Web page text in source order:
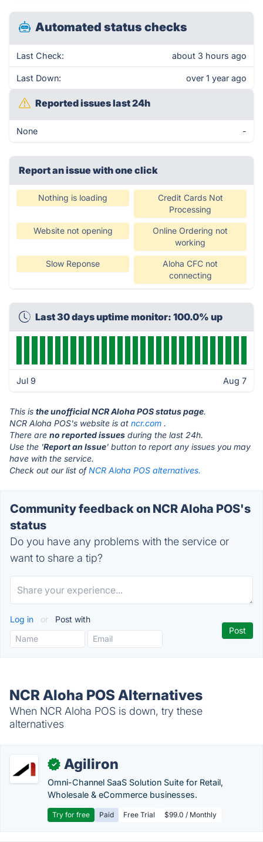
Automated status checks
Last Check: about 3 hours ago
Last Down: over 1 year ago
Reported issues last 24h
None -
Report an issue with one click
Nothing is loading
Credit Cards Not
Processing
Website not opening
Online Ordering not
working
Slow Reponse
Aloha CFC not
connecting
Last 30 days uptime monitor: 100.0% up
Jul 9 Aug 7
This is the unofficial NCR Aloha POS status page.
NCR Aloha POS's website is at ncr.com .
There are no reported issues during the last 24h.
Use the 'Report an Issue' button to report any issues you may
have with the service.
Check out our list ofNCR Aloha POS alternatives.
Community feedback on NCR Aloha POS's
status
Do you have any problems with the service or
want to share a tip?
Log in or Post with
NCR Aloha POS Alternatives
When NCR Aloha POS is down, try these
alternatives
✓ Agiliron
Omni-Channel SaaS Solution Suite for Retail,
Wholesale & eCommerce businesses.
Try for free Paid Free Trial $99.0 / Monthly